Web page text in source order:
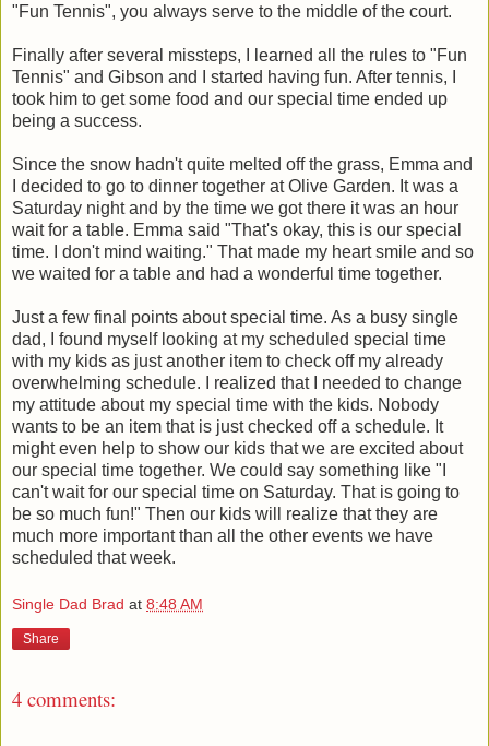
"Fun Tennis", you always serve to the middle of the court.
Finally after several missteps, I learned all the rules to "Fun
Tennis" and Gibson and I started having fun. After tennis, I
took him to get some food and our special time ended up
being a success.
Since the snow hadn't quite melted off the grass, Emma and
I decided to go to dinner together at Olive Garden. It was a
Saturday night and by the time we got there it was an hour
wait for a table. Emma said "That's okay, this is our special
time. I don't mind waiting." That made my heart smile and so
we waited for a table and had a wonderful time together.
Just a few final points about special time. As a busy single
dad, I found myself looking at my scheduled special time
with my kids as just another item to check off my already
overwhelming schedule. I realized that I needed to change
my attitude about my special time with the kids. Nobody
wants to be an item that is just checked off a schedule. It
might even help to show our kids that we are excited about
our special time together. We could say something like "I
can't wait for our special time on Saturday. That is going to
be so much fun!" Then our kids will realize that they are
much more important than all the other events we have
scheduled that week.
Single Dad Brad at 8:48 AM
Share
4 comments: